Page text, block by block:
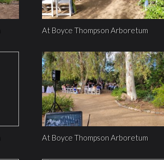
At Boyce Thompson Arboretum
At Boyce Thompson Arboretum